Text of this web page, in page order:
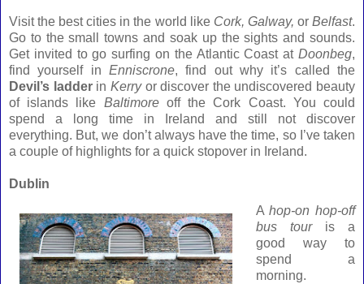
Visit the best cities in the world like Cork, Galway, or Belfast.
Go to the small towns and soak up the sights and sounds.
Get invited to go surfing on the Atlantic CoastatDoonbeg,
find yourself in Enniscrone, find out why it’s called the
Devil’s ladderin Kerryor discover the undiscovered beauty
of islands like Baltimoreoff theCork Coast. You could
spend a long time in
Ireland
and still not discover
everything. But, we don’t always have the time, so I’ve taken
a couple of highlights for a quick stopover in Ireland.
Dublin
Ahop-on hop-off
bus touris a
good way to
spend a
morning.